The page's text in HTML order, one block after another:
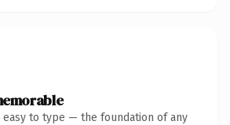
easy to type — the foundation of any